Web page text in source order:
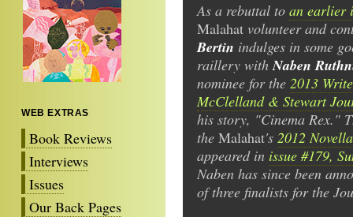
WEB EXTRAS
Book Reviews
Interviews
Issues
Our Back Pages
As a rebuttal to an earlier
Malahat volunteer and
Bertin indulges in some
raillery withNaben
nominee for the 2013
McClelland & Stewart
his story, "Cinema Rex."
the Malahat's 2012
appeared in issue #179,
Naben has since been
of three finalists for the